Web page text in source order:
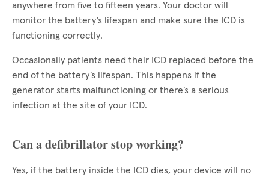
anywhere from five to fifteen years. Your doctor will
monitor the battery’s lifespan and make sure the ICD is
functioning correctly.
Occasionally patients need their ICD replaced before the
end of the battery’s lifespan. This happens if the
generator starts malfunctioning or there’s a serious
infection at the site of your ICD.
Can a defibrillator stop working?
Yes, if the battery inside the ICD dies, your device will no